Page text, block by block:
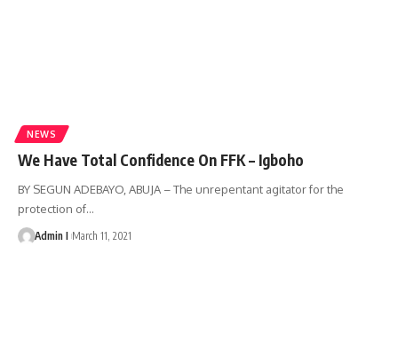
NEWS
We Have Total Confidence On FFK – Igboho
BY SEGUN ADEBAYO, ABUJA – The unrepentant agitator for the
protection of…
Admin I March 11, 2021